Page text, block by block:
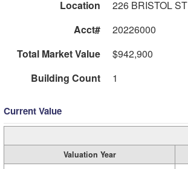
Location
226 BRISTOL ST
Acct#
20226000
Total Market Value
$942,900
Building Count
1
Current Value
Valuation Year